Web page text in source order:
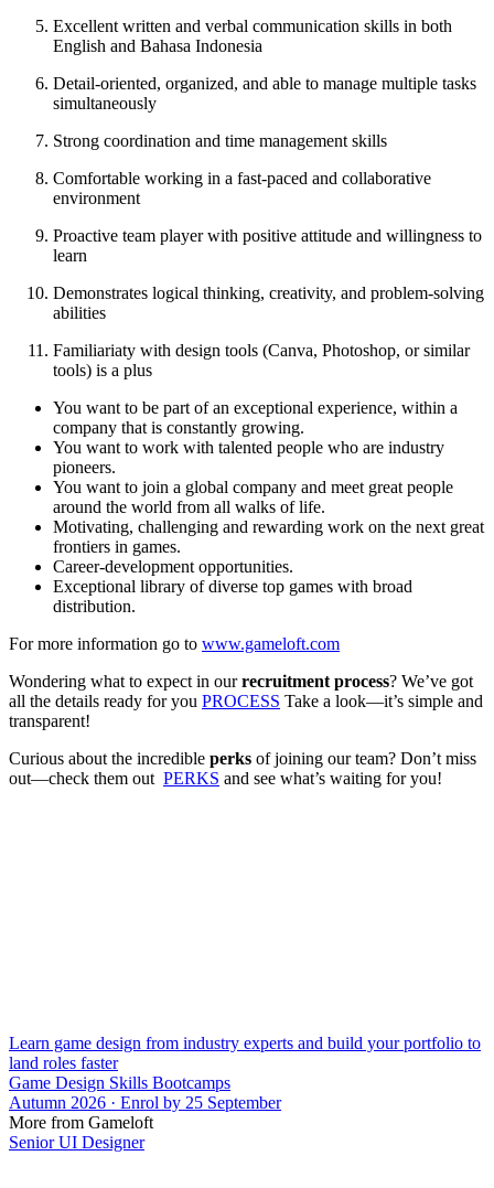
Excellent written and verbal communication skills in both
English and Bahasa Indonesia
Detail-oriented, organized, and able to manage multiple tasks
simultaneously
Strong coordination and time management skills
Comfortable working in a fast-paced and collaborative
environment
Proactive team player with positive attitude and willingness to
learn
Demonstrates logical thinking, creativity, and problem-solving
abilities
Familiariaty with design tools (Canva, Photoshop, or similar
tools) is a plus
You want to be part of an exceptional experience, within a
company that is constantly growing.
You want to work with talented people who are industry
pioneers.
You want to join a global company and meet great people
around the world from all walks of life.
Motivating, challenging and rewarding work on the next great
frontiers in games.
Career-development opportunities.
Exceptional library of diverse top games with broad
distribution.
For more information go to www.gameloft.com
Wondering what to expect in ourrecruitment process? We’ve got
all the details ready for you PROCESS Take a look—it’s simple and
transparent!
Curious about the incredible perks of joining our team? Don’t miss
out—check them out PERKS and see what’s waiting for you!
Learn game design from industry experts and build your portfolio to
land roles faster
Game Design Skills Bootcamps
Autumn 2026 · Enrol by 25 September
More from Gameloft
Senior UI Designer